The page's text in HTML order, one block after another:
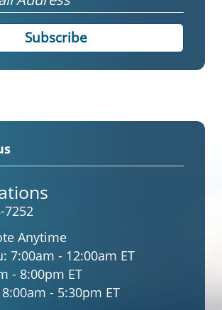
7252
Anytime
7:00am - 12:00am ET
- 8:00pm ET
8:00am - 5:30pm ET